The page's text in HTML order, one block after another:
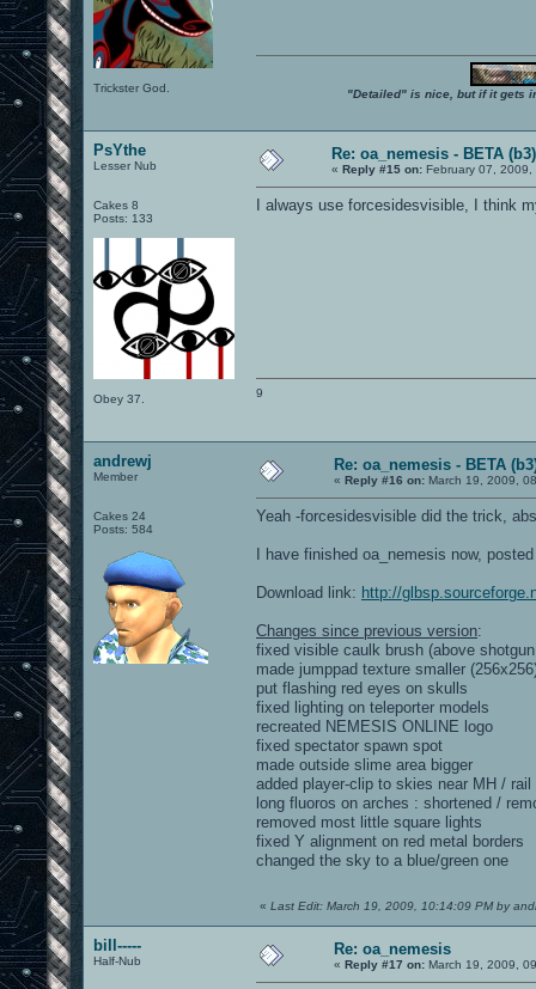
Trickster God. "Detailed" is nice, but if it gets
PsYthe
Lesser Nub
Cakes 8
Posts: 133
Obey 37.
Re: oa_nemesis - BETA (b3)
« Reply #15 on: February 07, 2009,
I always use forcesidesvisible, I think
9
andrewj
Member
Cakes 24
Posts: 584
Re: oa_nemesis - BETA
« Reply #16 on: March 19, 2009,
Yeah -forcesidesvisible did the trick,
I have finished oa_nemesis now,
Download link: http://
Changes since previous version:
fixed visible caulk brush (above
made jumppad texture smaller
put flashing red eyes on skulls
fixed lighting on teleporter models
recreated NEMESIS ONLINE logo
fixed spectator spawn spot
made outside slime area bigger
added player-clip to skies near MH / rail
long fluoros on arches : shortened /
removed most little square lights
fixed Y alignment on red metal borders
changed the sky to a blue/green one
« Last Edit: March 19, 2009, 10:14:09 PM by
bill-----
Half-Nub
Re: oa_nemesis
« Reply #17 on: March 19, 2009,